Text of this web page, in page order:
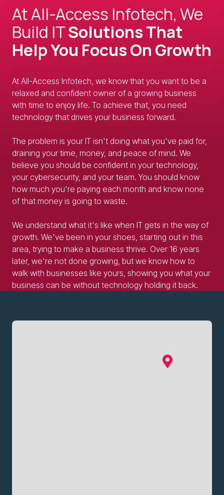
At All-Access Infotech, We
Build ITSolutions That
Help You Focus On Growth
At All-Access Infotech, we know that you want to be a
relaxed and confident owner of a growing business
with time to enjoy life. To achieve that, you need
technology that drives your business forward.
The problem is your IT isn't doing what you've paid for,
draining your time, money, and peace of mind. We
believe you should be confident in your technology,
your cybersecurity, and your team. You should know
how much you're paying each month and know none
of that money is going to waste.
We understand what it's like when IT gets in the way of
growth. We've been in your shoes, starting out in this
area, trying to make a business thrive. Over 16 years
later, we're not done growing, but we know how to
walk with businesses like yours, showing you what your
business can be without technology holding it back.